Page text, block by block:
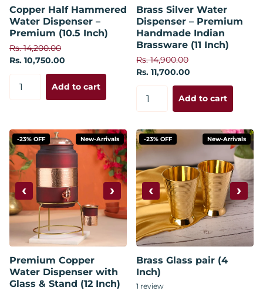
Copper Half Hammered
Water Dispenser –
Premium (10.5 Inch)
Rs. 14,200.00
Rs. 10,750.00
Add to cart
Brass Silver Water
Dispenser – Premium
Handmade Indian
Brassware (11 Inch)
Rs. 14,900.00
Rs. 11,700.00
Add to cart
-23% OFF New-Arrivals
‹ ›
Premium Copper
Water Dispenser with
Glass & Stand (12 Inch)
-23% OFF New-Arrivals
‹ ›
Brass Glass pair (4
Inch)
1 review